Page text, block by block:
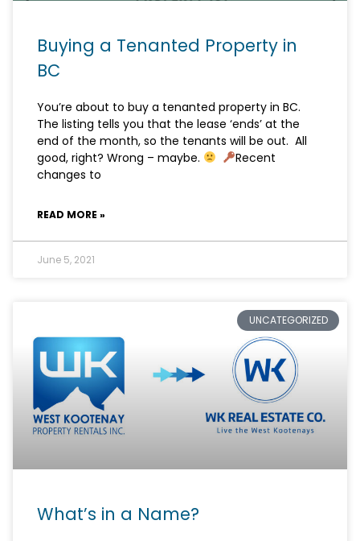
Buying a Tenanted Property in
BC
You’re about to buy a tenanted property in BC.
The listing tells you that the lease ‘ends’ at the
end of the month, so the tenants will be out. All
good, right? Wrong – maybe.
Recent
changes to
READ MORE »
June 5, 2021
UNCATEGORIZED
What’s in a Name?